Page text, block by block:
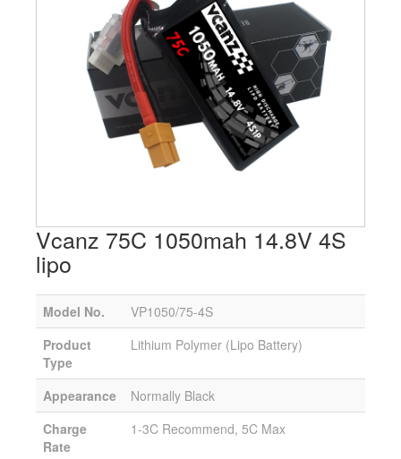
Vcanz 75C 1050mah 14.8V 4S
lipo
Model No.
VP1050/75-4S
Product
Type
Lithium Polymer (Lipo Battery)
Appearance
Normally Black
Charge
Rate
1-3C Recommend, 5C Max